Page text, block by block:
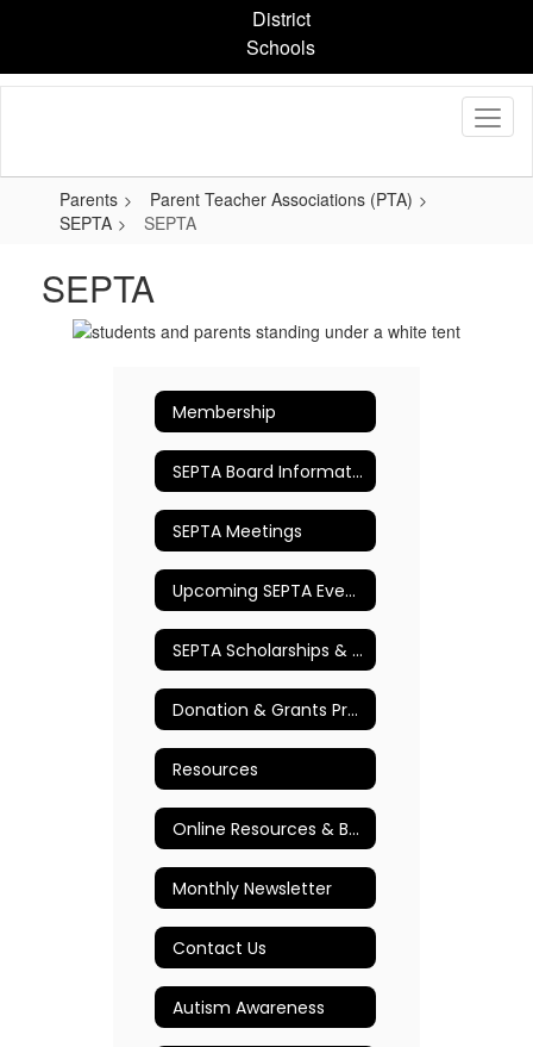
content
District
Schools
Parents
Parent Teacher Associations (PTA)
SEPTA
SEPTA
SEPTA
Membership
SEPTA Board Information
SEPTA Meetings
Upcoming SEPTA Events
SEPTA Scholarships & Awards
Donation & Grants Program
Resources
Online Resources & Books
Monthly Newsletter
Contact Us
Autism Awareness